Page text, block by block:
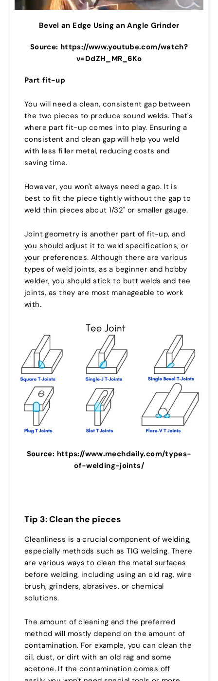
Bevel an Edge Using an Angle Grinder
Source: https://www.youtube.com/watch?
v=DdZH_MR_6Ko
Part fit-up
You will need a clean, consistent gap between
the two pieces to produce sound welds. That's
where part fit-up comes into play. Ensuring a
consistent and clean gap will help you weld
with less filler metal, reducing costs and
saving time.
However, you won't always need a gap. It is
best to fit the piece tightly without the gap to
weld thin pieces about 1/32" or smaller gauge.
Joint geometry is another part of fit-up, and
you should adjust it to weld specifications, or
your preferences. Although there are various
types of weld joints, as a beginner and hobby
welder, you should stick to butt welds and tee
joints, as they are most manageable to work
with.
Source: https://www.mechdaily.com/types-
of-welding-joints/
Tip 3: Clean the pieces
Cleanliness is a crucial component of welding,
especially methods such as TIG welding. There
are various ways to clean the metal surfaces
before welding, including using an old rag, wire
brush, grinders, abrasives, or chemical
solutions.
The amount of cleaning and the preferred
method will mostly depend on the amount of
contamination. For example, you can clean the
oil, dust, or dirt with an old rag and some
acetone. If the contamination comes off